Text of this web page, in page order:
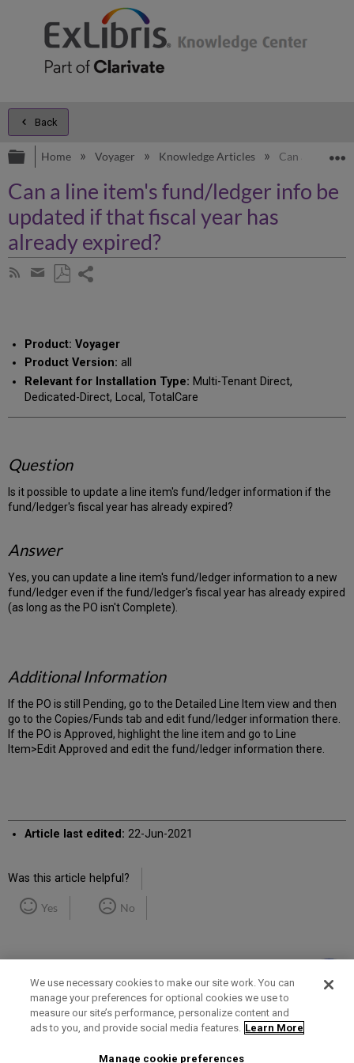
Back
Expand/collapse global hierarchy
Home Voyager Knowledge Articles Can a line
Can a line item's fund/ledger info be
updated if that fiscal year has
already expired?
Subscribe
Share
email
Product: Voyager
Product Version: all
Relevant for Installation Type: Multi-Tenant Direct,
Dedicated-Direct, Local, TotalCare
Question
Is it possible to update a line item's fund/ledger information if the
fund/ledger's fiscal year has already expired?
Answer
Yes, you can update a line item's fund/ledger information to a new
fund/ledger even if the fund/ledger's fiscal year has already expired
(as long as the PO isn't Complete).
Additional Information
If the PO is still Pending, go to the Detailed Line Item view and then
go to the Copies/Funds tab and edit fund/ledger information there.
If the PO is Approved, highlight the line item and go to Line
Item>Edit Approved and edit the fund/ledger information there.
Article last edited: 22-Jun-2021
Was this article helpful?
Yes No
Term of Use Privacy Policy Contact Us
We use necessary cookies to make our site work. You can
manage your preferences for optional cookies we use to
measure our site’s performance, personalize content and
ads to you, and provide social media features. Learn More
Manage cookie preferences